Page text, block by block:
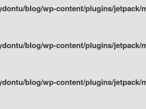
blog/wp-content/plugins/
blog/wp-content/plugins/
blog/wp-content/plugins/